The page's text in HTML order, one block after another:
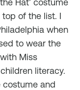
Hat’ costume
of the list. I
when
to wear the
Miss
literacy.
costume and